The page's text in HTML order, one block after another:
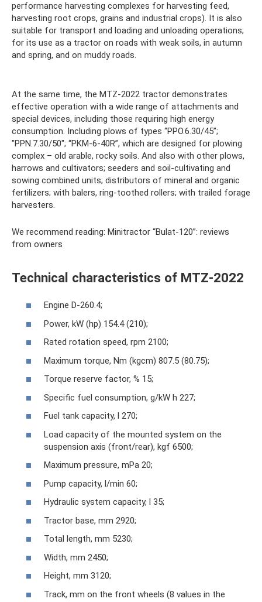
performance harvesting complexes for harvesting feed,
harvesting root crops, grains and industrial crops). It is also
suitable for transport and loading and unloading operations;
for its use as a tractor on roads with weak soils, in autumn
and spring, and on muddy roads.
At the same time, the MTZ-2022 tractor demonstrates
effective operation with a wide range of attachments and
special devices, including those requiring high energy
consumption. Including plows of types “PPO.6.30/45”;
"PPN.7.30/50"; “PKM-6-40R”, which are designed for plowing
complex – old arable, rocky soils. And also with other plows,
harrows and cultivators; seeders and soil-cultivating and
sowing combined units; distributors of mineral and organic
fertilizers; with balers, ring-toothed rollers; with trailed forage
harvesters.
We recommend reading: Minitractor “Bulat-120”: reviews
from owners
Technical characteristics of MTZ-2022
Engine D-260.4;
Power, kW (hp) 154.4 (210);
Rated rotation speed, rpm 2100;
Maximum torque, Nm (kgcm) 807.5 (80.75);
Torque reserve factor, % 15;
Specific fuel consumption, g/kW h 227;
Fuel tank capacity, l 270;
Load capacity of the mounted system on the
suspension axis (front/rear), kgf 6500;
Maximum pressure, mPa 20;
Pump capacity, l/min 60;
Hydraulic system capacity, l 35;
Tractor base, mm 2920;
Total length, mm 5230;
Width, mm 2450;
Height, mm 3120;
Track, mm on the front wheels (8 values ​​in the